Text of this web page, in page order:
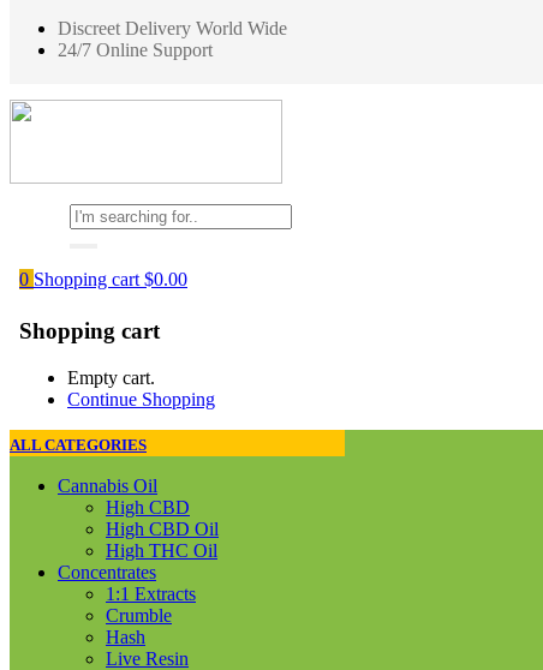
Discreet Delivery World Wide
24/7 Online Support
0 Shopping cart $0.00
Shopping cart
Empty cart.
Continue Shopping
ALL CATEGORIES
Cannabis Oil
High CBD
High CBD Oil
High THC Oil
Concentrates
1:1 Extracts
Crumble
Hash
Live Resin